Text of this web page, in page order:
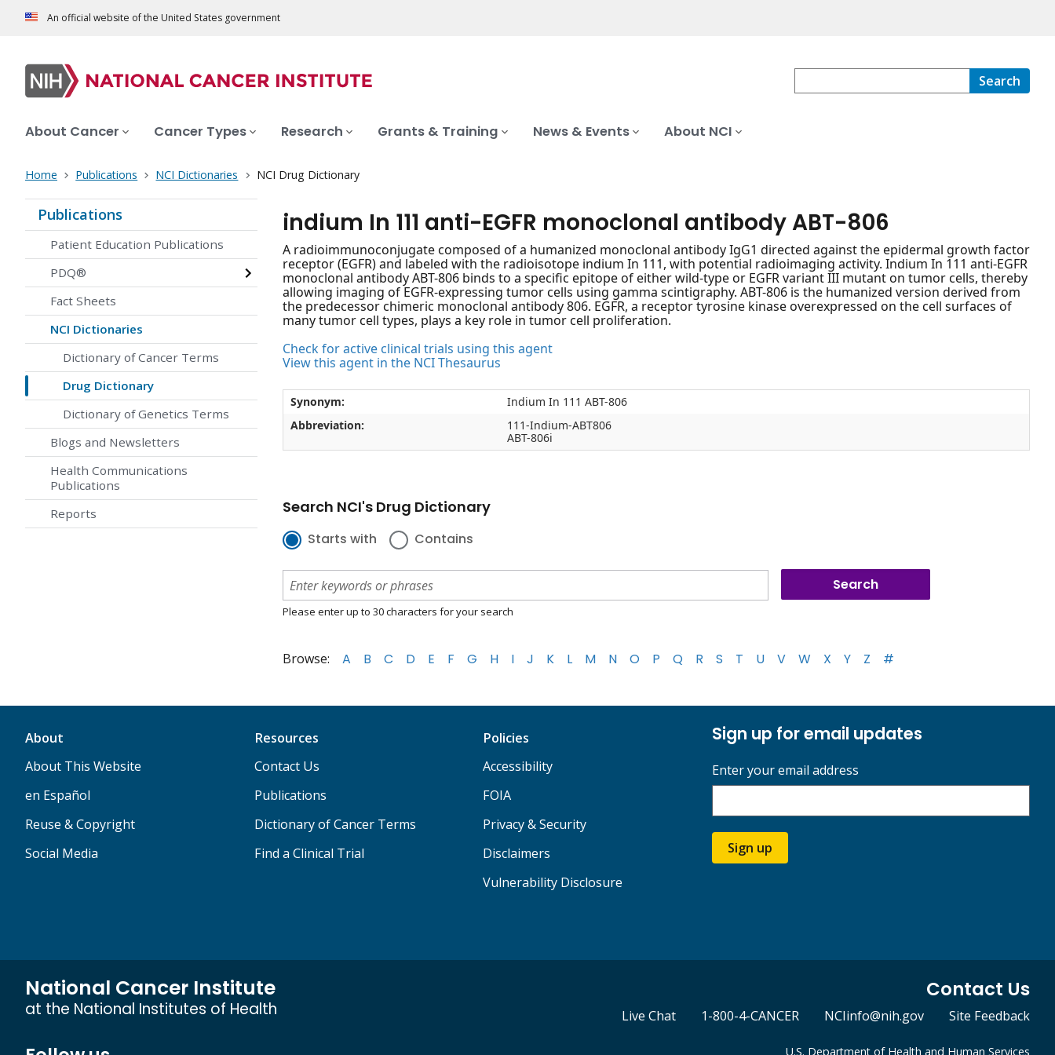
An official website of the United States government
Search
About Cancer Cancer Types Research Grants & Training News & Events About NCI
Home Publications NCI Dictionaries NCI Drug Dictionary
Publications
Patient Education Publications
PDQ®
Fact Sheets
NCI Dictionaries
Dictionary of Cancer Terms
Drug Dictionary
Dictionary of Genetics Terms
Blogs and Newsletters
Health Communications
Publications
Reports
indium In 111 anti-EGFR monoclonal antibody ABT-806
A radioimmunoconjugate composed of a humanized monoclonal antibody IgG1 directed against the epidermal growth factor
receptor (EGFR) and labeled with the radioisotope indium In 111, with potential radioimaging activity. Indium In 111 anti-EGFR
monoclonal antibody ABT-806 binds to a specific epitope of either wild-type or EGFR variant III mutant on tumor cells, thereby
allowing imaging of EGFR-expressing tumor cells using gamma scintigraphy. ABT-806 is the humanized version derived from
the predecessor chimeric monoclonal antibody 806. EGFR, a receptor tyrosine kinase overexpressed on the cell surfaces of
many tumor cell types, plays a key role in tumor cell proliferation.
Check for active clinical trials using this agent
View this agent in the NCI Thesaurus
Synonym:
Indium In 111 ABT-806
Abbreviation:
111-Indium-ABT806
ABT-806i
Search NCI's Drug Dictionary
Starts with Contains
Please enter up to 30 characters for your search
Browse: A B C D E F G H I J K L M N O P Q R S T U V W X Y Z #
About
About This Website
en Español
Reuse & Copyright
Social Media
Resources
Contact Us
Publications
Dictionary of Cancer Terms
Find a Clinical Trial
Policies
Accessibility
FOIA
Privacy & Security
Disclaimers
Vulnerability Disclosure
Sign up for email updates
Enter your email address
Sign up
National Cancer Institute
at the National Institutes of Health
Contact Us
Live Chat 1-800-4-CANCER NCIinfo@nih.gov Site Feedback
U.S. Department of Health and Human Services